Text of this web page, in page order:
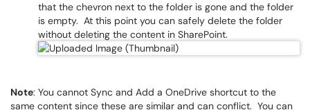
that the chevron next to the folder is gone and the folder
is empty. At this point you can safely delete the folder
without deleting the content in SharePoint.
Note: You cannot Sync and Add a OneDrive shortcut to the
same content since these are similar and can conflict. You can